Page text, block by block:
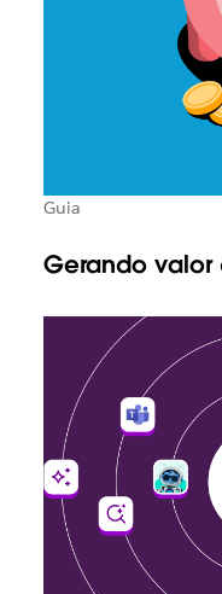
Guia
Gerando